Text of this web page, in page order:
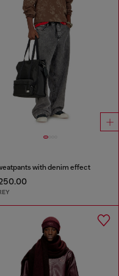
with denim effect